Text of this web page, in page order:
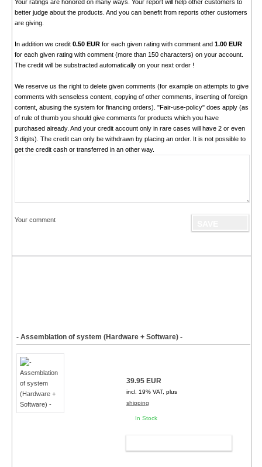
Your ratings are honored on many ways. Your report will help other customers to
better judge about the products. And you can benefit from reports other customers
are giving.
In addition we credit 0.50 EURfor each given rating with comment and 1.00 EUR
for each given rating with comment (more than 150 characters) on your account.
The credit will be substracted automatically on your next order !
We reserve us the right to delete given comments (for example on attempts to give
comments with senseless content, copying of other comments, inserting of foreign
content, abusing the system for financing orders). "Fair-use-policy" does apply (as
of rule of thumb you should give comments for products which you have
purchased already. And your credit account only in rare cases will have 2 or even
3 digits). The credit can only be withdrawn by placing an order. It is not possible to
get the credit cash or transferred in an other way.
Your comment
- Assemblation of system (Hardware + Software) -
39.95 EUR
incl. 19% VAT, plus
shipping
In Stock